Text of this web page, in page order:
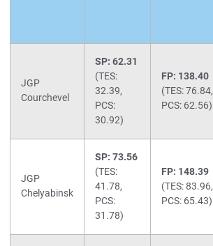
JGP
Courchevel
SP: 62.31
(TES:
32.39,
PCS:
30.92)
FP: 138.40
(TES: 76.84,
PCS: 62.56)
JGP
Chelyabinsk
SP: 73.56
(TES:
41.78,
PCS:
31.78)
FP: 148.39
(TES: 83.96,
PCS: 65.43)